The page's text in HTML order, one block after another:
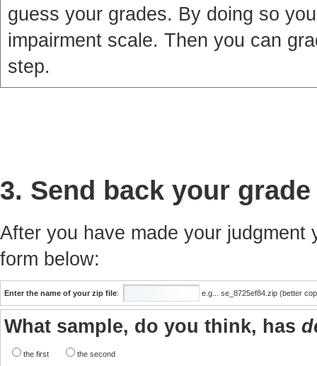
guess your grades. By doing so
impairment scale. Then you can
step.
3. Send back your grade
After you have made your
form below:
Enter the name of your zip file: e.g... se_8725ef84.zip (better
What sample, do you think, has
the first the second